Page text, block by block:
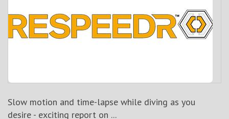
Slow motion and time-lapse while diving as you
desire - exciting report on ...